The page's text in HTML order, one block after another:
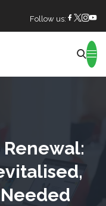
Follow us: